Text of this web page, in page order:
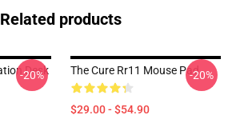
Related products
Desk
-20% The Cure Rr11 Mouse Pad
$29.00 - $54.90
-20%